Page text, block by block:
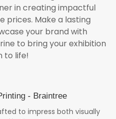
in creating impactful
prices. Make a lasting
your brand with
to bring your exhibition
to life!
- Braintree
to impress both visually